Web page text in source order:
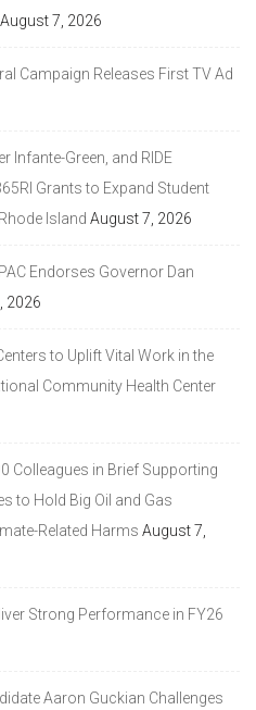
August 7, 2026
Campaign Releases First TV Ad
Infante-Green, and RIDE
Grants to Expand Student
Island August 7, 2026
Endorses Governor Dan
2026
to Uplift Vital Work in the
Community Health Center
Colleagues in Brief Supporting
to Hold Big Oil and Gas
Related Harms August 7,
Strong Performance in FY26
Aaron Guckian Challenges